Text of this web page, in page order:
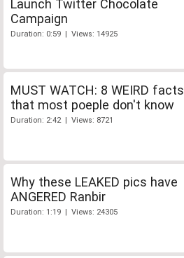
Launch Twitter Chocolate
Campaign
Duration: 0:59 | Views: 14925
MUST WATCH: 8 WEIRD facts
that most poeple don't know
Duration: 2:42 | Views: 8721
Why these LEAKED pics have
ANGERED Ranbir
Duration: 1:19 | Views: 24305